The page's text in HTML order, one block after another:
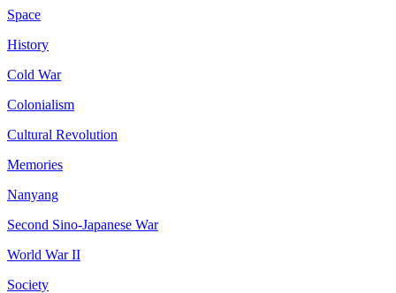
Space
History
Cold War
Colonialism
Cultural Revolution
Memories
Nanyang
Second Sino-Japanese War
World War II
Society